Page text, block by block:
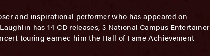
and inspirational performer who has appeared on
has 14 CD releases, 3 National Campus Entertainer
touring earned him the Hall of Fame Achievement